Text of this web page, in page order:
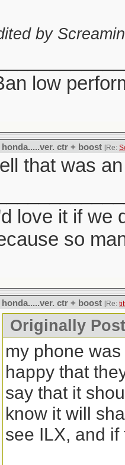
by
low
ctr + boost [Re:
that was
love it if we
so
ctr + boost [Re:
Originally
my phone
happy that
say that it
know it will
see ILX, and